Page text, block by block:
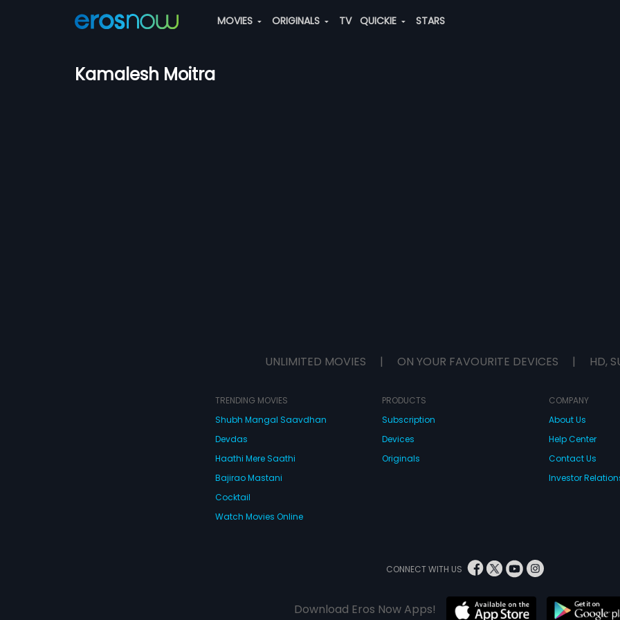
MOVIES ORIGINALS TV QUICKIE STARS
Kamalesh Moitra
UNLIMITED MOVIES | ON YOUR FAVOURITE DEVICES | HD,
TRENDING MOVIES
Shubh Mangal Saavdhan
Devdas
Haathi Mere Saathi
Bajirao Mastani
Cocktail
Watch Movies Online
PRODUCTS
Subscription
Devices
Originals
COMPANY
About Us
Help Center
Contact Us
Investor
CONNECT WITH US
Download Eros Now Apps!